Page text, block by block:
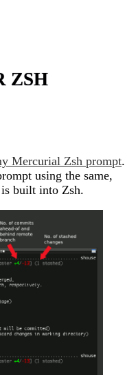
ZSH
Mercurial Zsh prompt.
using the same,
built into Zsh.